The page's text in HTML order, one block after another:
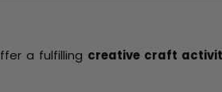
a fulfilling creative craft